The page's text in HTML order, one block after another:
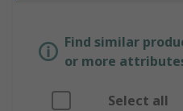
Find similar
or more
Select all